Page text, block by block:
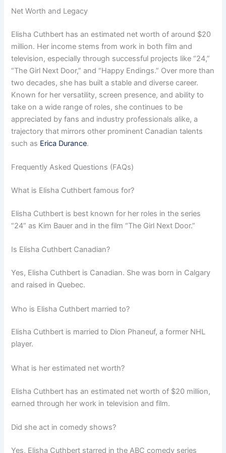
Net Worth and Legacy
Elisha Cuthbert has an estimated net worth of around $20
million. Her income stems from work in both film and
television, especially through successful projects like “24,”
“The Girl Next Door,” and “Happy Endings.” Over more than
two decades, she has built a stable and diverse career.
Known for her versatility, screen presence, and ability to
take on a wide range of roles, she continues to be
appreciated by fans and industry professionals alike, a
trajectory that mirrors other prominent Canadian talents
such as Erica Durance.
Frequently Asked Questions (FAQs)
What is Elisha Cuthbert famous for?
Elisha Cuthbert is best known for her roles in the series
“24” as Kim Bauer and in the film “The Girl Next Door.”
Is Elisha Cuthbert Canadian?
Yes, Elisha Cuthbert is Canadian. She was born in Calgary
and raised in Quebec.
Who is Elisha Cuthbert married to?
Elisha Cuthbert is married to Dion Phaneuf, a former NHL
player.
What is her estimated net worth?
Elisha Cuthbert has an estimated net worth of $20 million,
earned through her work in television and film.
Did she act in comedy shows?
Yes, Elisha Cuthbert starred in the ABC comedy series